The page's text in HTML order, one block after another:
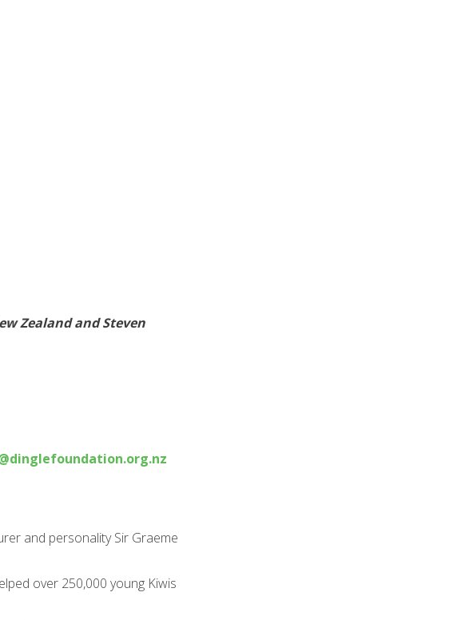
Zealand and Steven
and personality Sir Graeme
over 250,000 young Kiwis